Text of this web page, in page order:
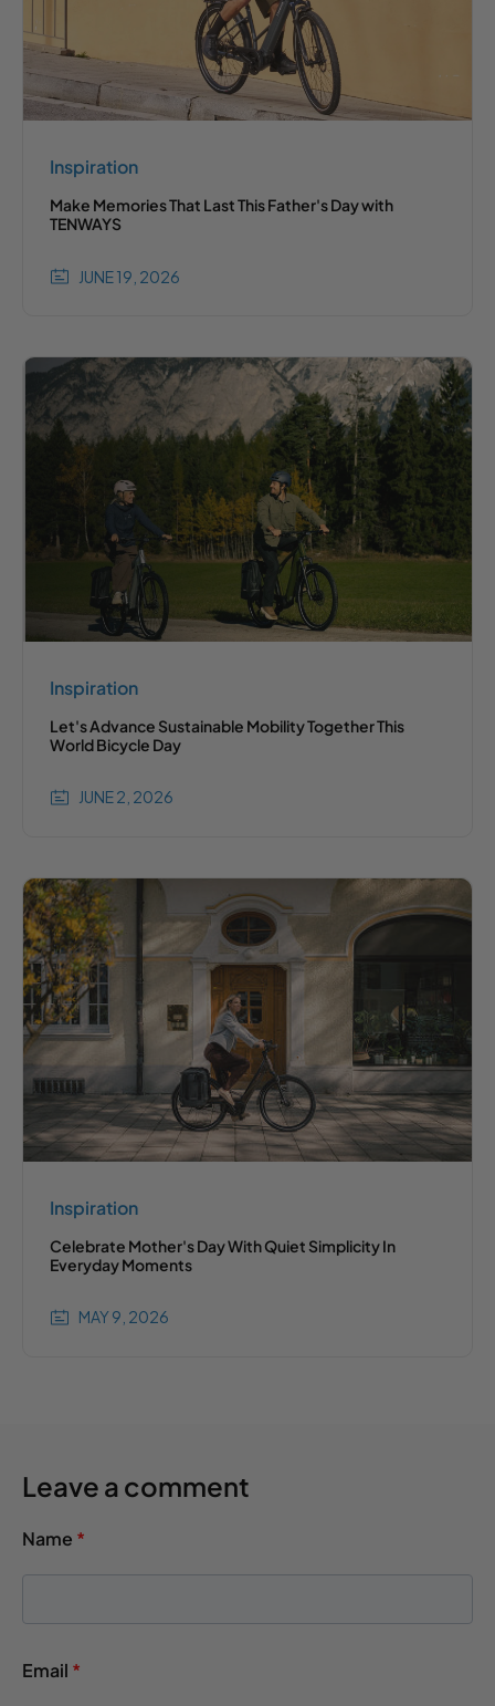
Inspiration
Make Memories That Last This Father's Day with
TENWAYS
JUNE 19, 2026
Inspiration
Let's Advance Sustainable Mobility Together This
World Bicycle Day
JUNE 2, 2026
Inspiration
Celebrate Mother's Day With Quiet Simplicity In
Everyday Moments
MAY 9, 2026
Leave a comment
Name *
Email *